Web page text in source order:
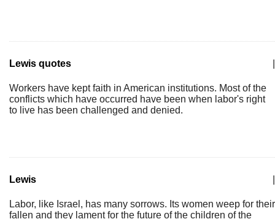
Lewis quotes
Workers have kept faith in American institutions. Most of the
conflicts which have occurred have been when labor's right
to live has been challenged and denied.
Lewis
Labor, like Israel, has many sorrows. Its women weep for their
fallen and they lament for the future of the children of the